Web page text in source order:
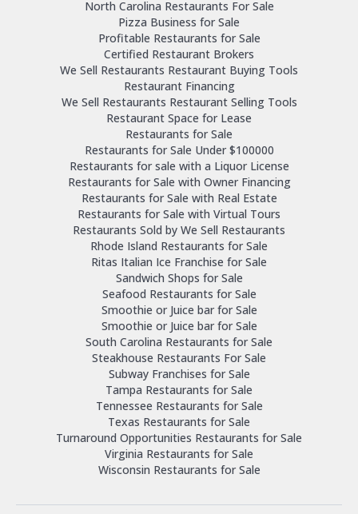
North Carolina Restaurants For Sale
Pizza Business for Sale
Profitable Restaurants for Sale
Certified Restaurant Brokers
We Sell Restaurants Restaurant Buying Tools
Restaurant Financing
We Sell Restaurants Restaurant Selling Tools
Restaurant Space for Lease
Restaurants for Sale
Restaurants for Sale Under $100000
Restaurants for sale with a Liquor License
Restaurants for Sale with Owner Financing
Restaurants for Sale with Real Estate
Restaurants for Sale with Virtual Tours
Restaurants Sold by We Sell Restaurants
Rhode Island Restaurants for Sale
Ritas Italian Ice Franchise for Sale
Sandwich Shops for Sale
Seafood Restaurants for Sale
Smoothie or Juice bar for Sale
Smoothie or Juice bar for Sale
South Carolina Restaurants for Sale
Steakhouse Restaurants For Sale
Subway Franchises for Sale
Tampa Restaurants for Sale
Tennessee Restaurants for Sale
Texas Restaurants for Sale
Turnaround Opportunities Restaurants for Sale
Virginia Restaurants for Sale
Wisconsin Restaurants for Sale